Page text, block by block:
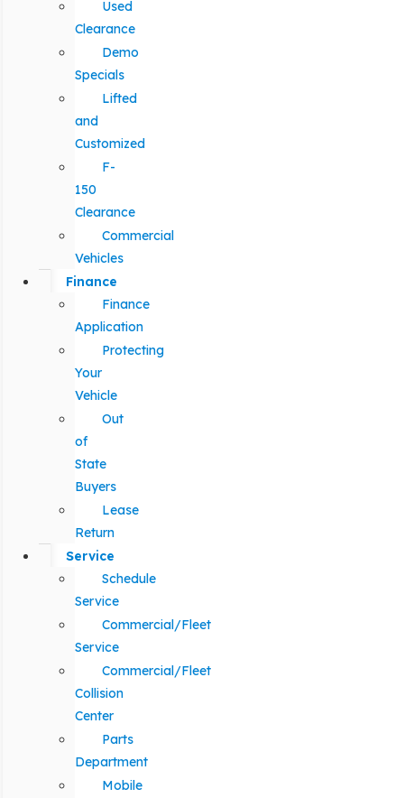
Used
Clearance
Demo
Specials
Lifted
and
Customized
F-
150
Clearance
Commercial
Vehicles
Finance
Finance
Application
Protecting
Your
Vehicle
Out
of
State
Buyers
Lease
Return
Service
Schedule
Service
Commercial/Fleet
Service
Commercial/Fleet
Collision
Center
Parts
Department
Mobile